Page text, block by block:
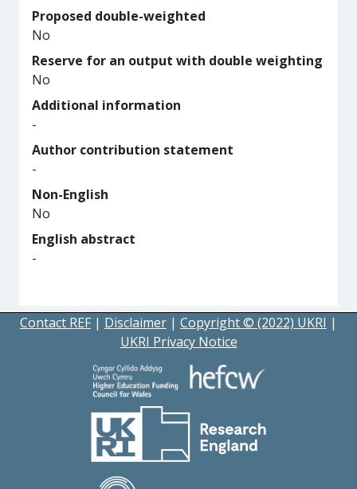
Proposed double-weighted
No
Reserve for an output with double weighting
No
Additional information
-
Author contribution statement
-
Non-English
No
English abstract
-
Contact REF | Disclaimer | Copyright © (2022) UKRI |
UKRI Privacy Notice